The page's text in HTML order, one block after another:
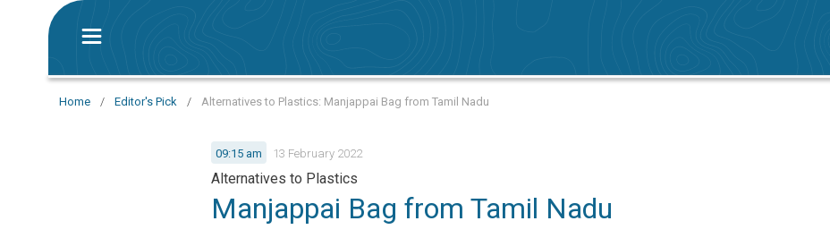
Home / Editor's Pick / Alternatives to Plastics: Manjappai Bag from Tamil Nadu
09:15 am 13 February 2022
Alternatives to Plastics
Manjappai Bag from Tamil Nadu